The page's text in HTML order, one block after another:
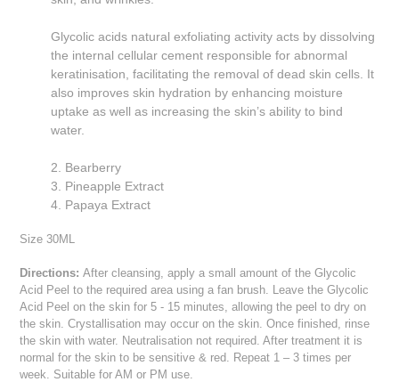
Glycolic acids natural exfoliating activity acts by dissolving
the internal cellular cement responsible for abnormal
keratinisation, facilitating the removal of dead skin cells. It
also improves skin hydration by enhancing moisture
uptake as well as increasing the skin’s ability to bind
water.
2. Bearberry
3. Pineapple Extract
4. Papaya Extract
Size 30ML
Directions: After cleansing, apply a small amount of the Glycolic
Acid Peel to the required area using a fan brush. Leave the Glycolic
Acid Peel on the skin for 5 - 15 minutes, allowing the peel to dry on
the skin. Crystallisation may occur on the skin. Once finished, rinse
the skin with water. Neutralisation not required. After treatment it is
normal for the skin to be sensitive & red. Repeat 1 – 3 times per
week. Suitable for AM or PM use.